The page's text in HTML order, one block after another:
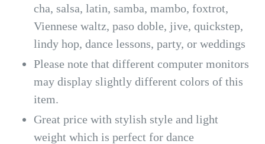
cha, salsa, latin, samba, mambo, foxtrot,
Viennese waltz, paso doble, jive, quickstep,
lindy hop, dance lessons, party, or weddings
Please note that different computer monitors
may display slightly different colors of this
item.
Great price with stylish style and light
weight which is perfect for dance